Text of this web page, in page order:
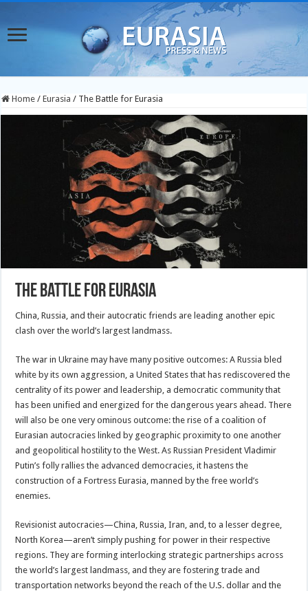
Home / Eurasia / The Battle for Eurasia
The Battle for Eurasia
China, Russia, and their autocratic friends are leading another epic
clash over the world’s largest landmass.
The war in Ukraine may have many positive outcomes: A Russia bled
white by its own aggression, a United States that has rediscovered the
centrality of its power and leadership, a democratic community that
has been unified and energized for the dangerous years ahead. There
will also be one very ominous outcome: the rise of a coalition of
Eurasian autocracies linked by geographic proximity to one another
and geopolitical hostility to the West. As Russian President Vladimir
Putin’s folly rallies the advanced democracies, it hastens the
construction of a Fortress Eurasia, manned by the free world’s
enemies.
Revisionist autocracies—China, Russia, Iran, and, to a lesser degree,
North Korea—aren’t simply pushing for power in their respective
regions. They are forming interlocking strategic partnerships across
the world’s largest landmass, and they are fostering trade and
transportation networks beyond the reach of the U.S. dollar and the